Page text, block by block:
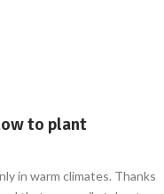
to plant
in warm climates. Thanks